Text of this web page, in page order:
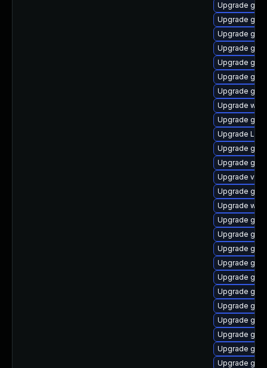
Upgrade
Upgrade
Upgrade
Upgrade
Upgrade
Upgrade
Upgrade
Upgrade
Upgrade
Upgrade
Upgrade
Upgrade
Upgrade
Upgrade
Upgrade
Upgrade
Upgrade
Upgrade
Upgrade
Upgrade
Upgrade gdm
Upgrade
Upgrade
Upgrade
Upgrade
Upgrade